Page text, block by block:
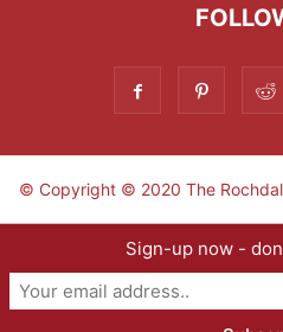
© Copyright © 2020 The
Sign-up now -